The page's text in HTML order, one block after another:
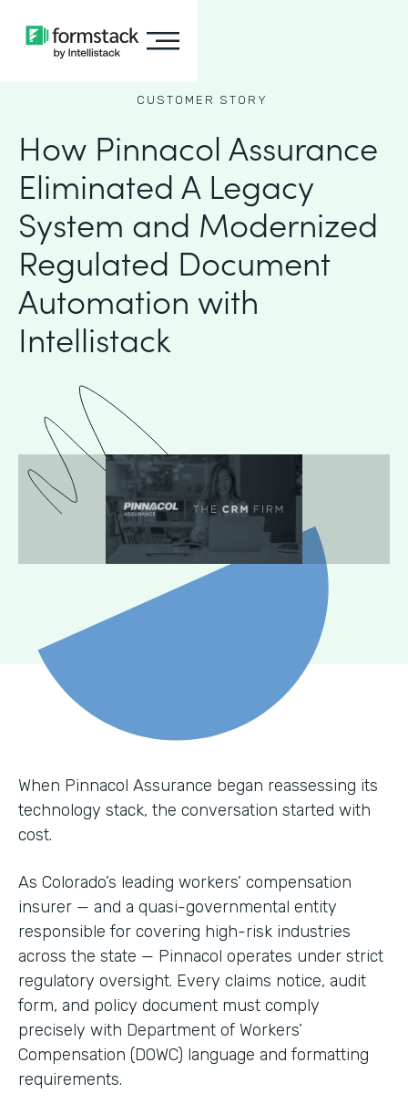
CUSTOMER STORY
How Pinnacol Assurance
Eliminated A Legacy
System and Modernized
Regulated Document
Automation with
Intellistack
When Pinnacol Assurance began reassessing its
technology stack, the conversation started with
cost.
As Colorado’s leading workers’ compensation
insurer — and a quasi-governmental entity
responsible for covering high-risk industries
across the state — Pinnacol operates under strict
regulatory oversight. Every claims notice, audit
form, and policy document must comply
precisely with Department of Workers’
Compensation (DOWC) language and formatting
requirements.